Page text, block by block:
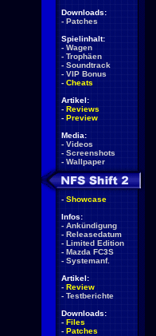
Downloads:
- Patches
Spielinhalt:
- Wagen
- Trophäen
- Soundtrack
- VIP Bonus
- Cheats
Artikel:
- Reviews
- Preview
Media:
- Videos
- Screenshots
- Wallpaper
- Showcase
Infos:
- Ankündigung
- Releasedatum
- Limited Edition
- Mazda FC3S
- Systemanf.
Artikel:
- Review
- Testberichte
Downloads:
- Files
- Patches